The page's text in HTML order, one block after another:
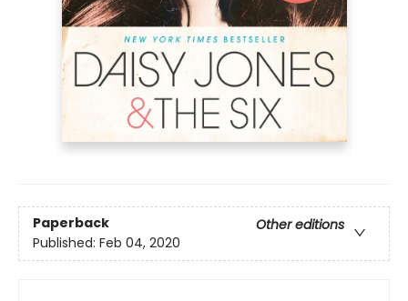
Paperback
Other editions
Published: Feb 04, 2020